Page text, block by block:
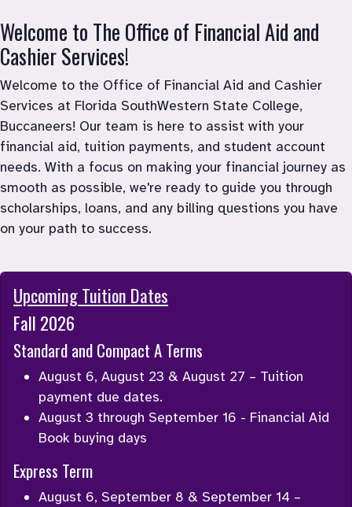
Welcome to The Office of Financial Aid and
Cashier Services!
Welcome to the Office of Financial Aid and Cashier
Services at Florida SouthWestern State College,
Buccaneers! Our team is here to assist with your
financial aid, tuition payments, and student account
needs. With a focus on making your financial journey as
smooth as possible, we're ready to guide you through
scholarships, loans, and any billing questions you have
on your path to success.
Upcoming Tuition Dates
Fall 2026
Standard and Compact A Terms
August 6, August 23 & August 27 – Tuition
payment due dates.
August 3 through September 16 - Financial Aid
Book buying days
Express Term
August 6, September 8 & September 14 –